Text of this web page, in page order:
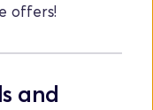
offers!
and